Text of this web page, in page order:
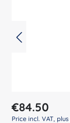
Regular price:
€84.50
Price incl. VAT, plus